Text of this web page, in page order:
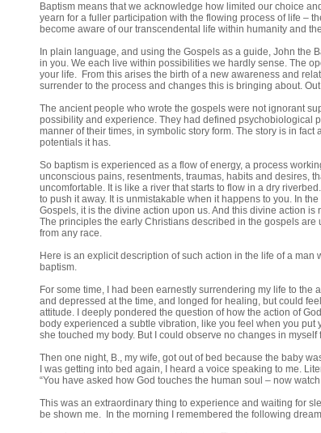
Baptism means that we acknowledge how limited our choice
yearn for a fuller participation with the flowing process of life –
become aware of our transcendental life within humanity and
In plain language, and using the Gospels as a guide, John the
in you. We each live within possibilities we hardly sense. The
your life. From this arises the birth of a new awareness and
surrender to the process and changes this is bringing about.
The ancient people who wrote the gospels were not ignorant
possibility and experience. They had defined psychobiological
manner of their times, in symbolic story form. The story is in
potentials it has.
So baptism is experienced as a flow of energy, a process
unconscious pains, resentments, traumas, habits and desires,
uncomfortable. It is like a river that starts to flow in a dry
to push it away. It is unmistakable when it happens to you. In
Gospels, it is the divine action upon us. And this divine action
The principles the early Christians described in the gospels
from any race.
Here is an explicit description of such action in the life of a
baptism.
For some time, I had been earnestly surrendering my life to the
and depressed at the time, and longed for healing, but could
attitude. I deeply pondered the question of how the action of
body experienced a subtle vibration, like you feel when you
she touched my body. But I could observe no changes in myself
Then one night, B., my wife, got out of bed because the baby
I was getting into bed again, I heard a voice speaking to me.
“You have asked how God touches the human soul – now
This was an extraordinary thing to experience and waiting for
be shown me. In the morning I remembered the following